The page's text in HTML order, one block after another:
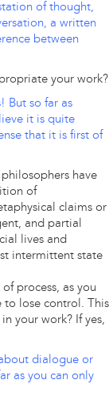
of thought,
a written
between
your work?
But so far as
it is quite
that it is first of
have
of
claims or
and partial
lives and
intermittent state
process, as you
to lose control. This
your work? If yes,
dialogue or
as you can only